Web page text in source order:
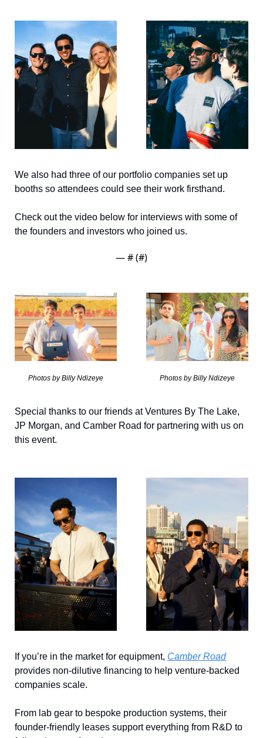
We also had three of our portfolio companies set up
booths so attendees could see their work firsthand.
Check out the video below for interviews with some of
the founders and investors who joined us.
— # (#)
Photos by Billy Ndizeye Photos by Billy Ndizeye
Special thanks to our friends at Ventures By The Lake,
JP Morgan, and Camber Road for partnering with us on
this event.
If you’re in the market for equipment, Camber Road
provides non-dilutive financing to help venture-backed
companies scale.
From lab gear to bespoke production systems, their
founder-friendly leases support everything from R&D to